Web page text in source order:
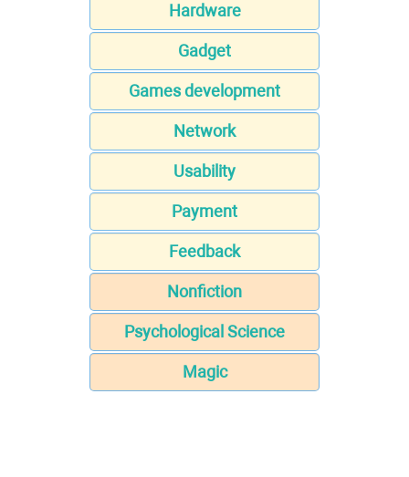
Hardware
Gadget
Games development
Network
Usability
Payment
Feedback
Nonfiction
Psychological Science
Magic